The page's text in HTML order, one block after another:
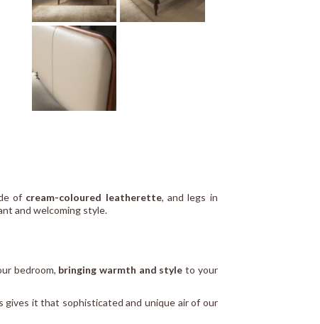
of cream-coloured leatherette, and legs in
and welcoming style.
bedroom, bringing warmth and style to your
gives it that sophisticated and unique air of our